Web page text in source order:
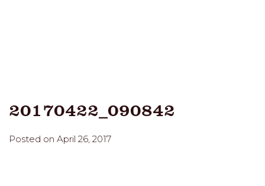
20170422_090842
Posted on April 26, 2017